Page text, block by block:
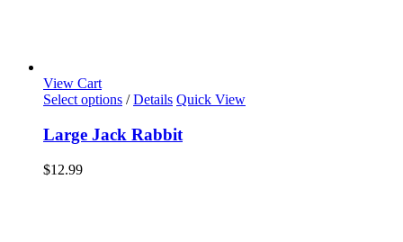
View Cart
Select options / Details Quick View
Large Jack Rabbit
$12.99